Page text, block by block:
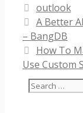
Categories
outlook
A Better
– BangDB
How To
Use Custom
Search